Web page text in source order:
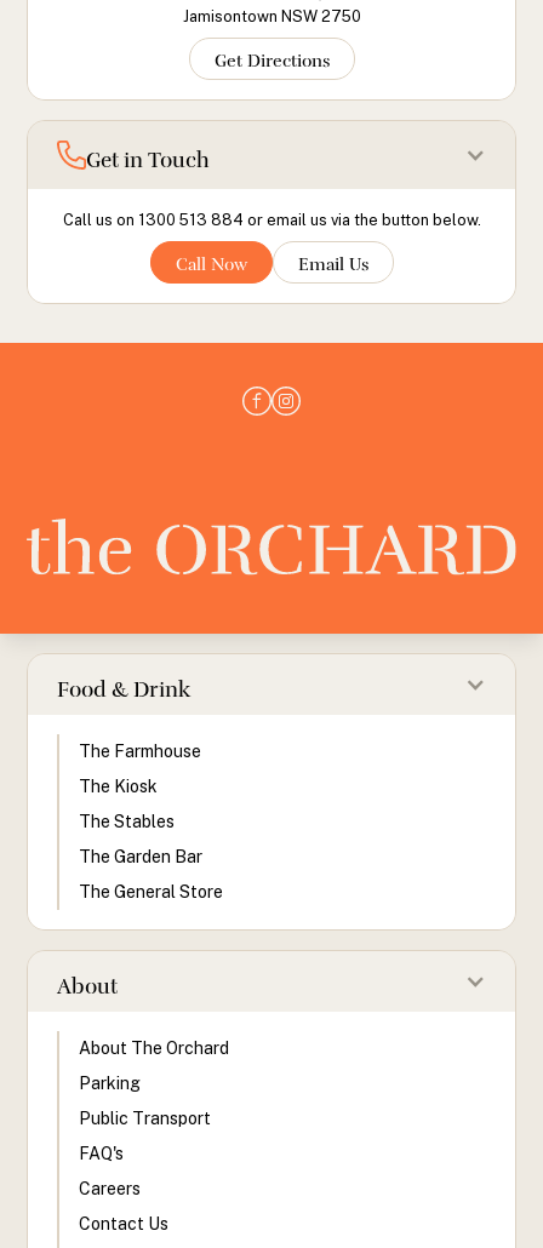
Jamisontown NSW 2750
Get Directions
Get in Touch
Call us on 1300 513 884 or email us via the button below.
Call Now Email Us
Food & Drink
The Farmhouse
The Kiosk
The Stables
The Garden Bar
The General Store
About
About The Orchard
Parking
Public Transport
FAQ's
Careers
Contact Us